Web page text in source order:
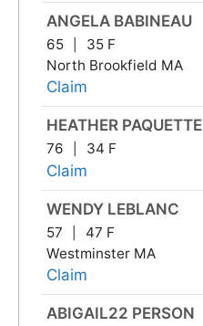
ANGELA BABINEAU
65
35 F
North Brookfield MA
Claim
HEATHER PAQUETTE
76 34 F
Claim
WENDY LEBLANC
57
47 F
Westminster MA
Claim
ABIGAIL22 PERSON